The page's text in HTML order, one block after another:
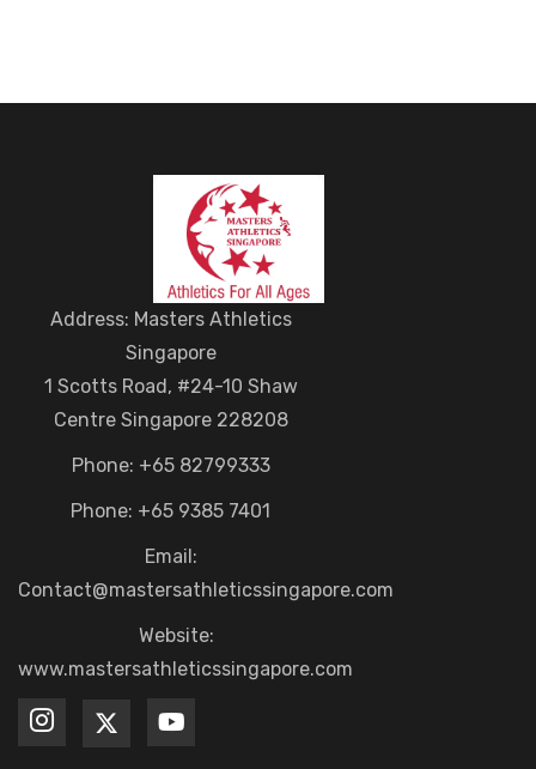
Address: Masters Athletics
Singapore
1 Scotts Road, #24-10 Shaw
Centre Singapore 228208
Phone: +65 82799333
Phone: +65 9385 7401
Email:
Contact@mastersathleticssingapore.com
Website:
www.mastersathleticssingapore.com